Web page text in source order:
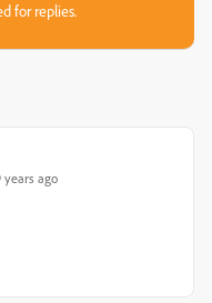
for replies.
years ago